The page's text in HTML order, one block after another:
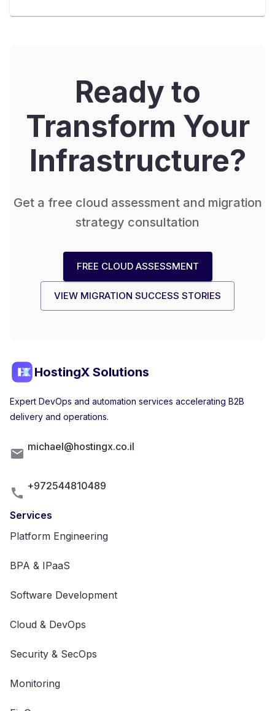
Ready to
Transform Your
Infrastructure?
Get a free cloud assessment and migration
strategy consultation
FREE CLOUD ASSESSMENT
VIEW MIGRATION SUCCESS STORIES
HostingX Solutions
Expert DevOps and automation services accelerating B2B
delivery and operations.
michael@hostingx.co.il
+972544810489
Services
Platform Engineering
BPA & IPaaS
Software Development
Cloud & DevOps
Security & SecOps
Monitoring